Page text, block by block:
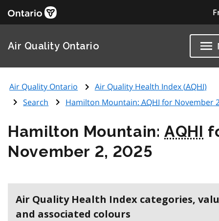
Air Quality Ontario
Air Quality Ontario Air Quality Health Index (AQHI)
Search
Hamilton Mountain: AQHI for November
Hamilton Mountain:AQHI
November 2, 2025
Air Quality Health Index categories,
and associated colours